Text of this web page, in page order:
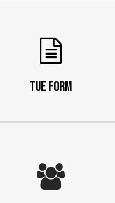
TUE Form